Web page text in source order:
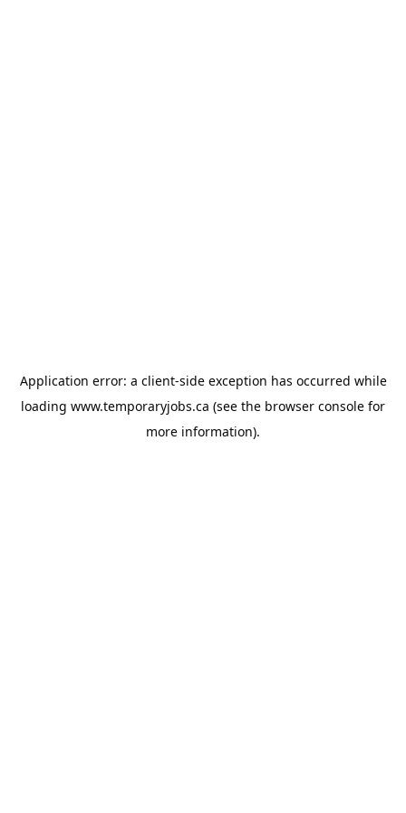
Application error: a client-side exception has occurred while
loading www.temporaryjobs.ca (see the browser console for
more information).